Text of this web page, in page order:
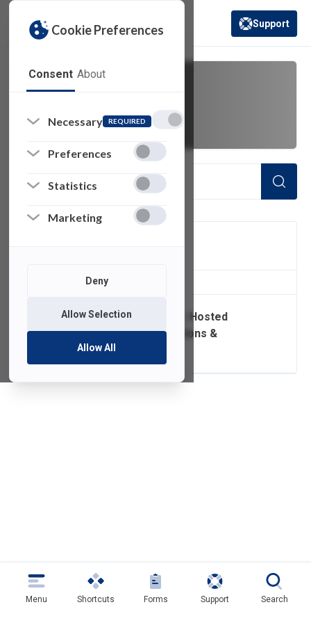
Cookie Preferences
Consent About
Necessary REQUIRED
Preferences
Statistics
Marketing
Deny
Allow Selection
Allow All
(opens in a new
Support
of 1 Items Loaded
External Website / Hosted
Service Subscriptions &
Renewals
Menu Shortcuts Forms Support Search